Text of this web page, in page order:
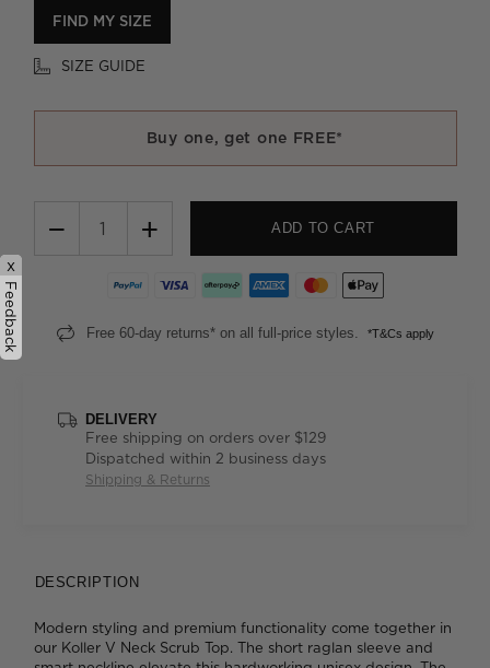
FIND MY SIZE
SIZE GUIDE
Buy one, get one FREE*
− + ADD TO CART
Free 60-day returns* on all full-price styles. *T&Cs apply
DELIVERY
Free shipping on orders over $129
Dispatched within 2 business days
Shipping & Returns
DESCRIPTION
Modern styling and premium functionality come together in
our Koller V Neck Scrub Top. The short raglan sleeve and
x
Feedback